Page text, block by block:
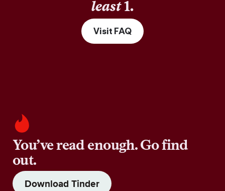
least1.
Visit FAQ
You’ve read enough. Go find
out.
Download Tinder